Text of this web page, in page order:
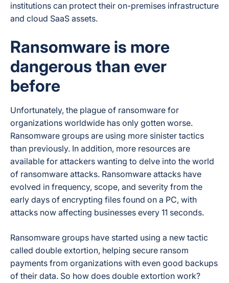
institutions can protect their on-premises infrastructure
and cloud SaaS assets.
Ransomware is more
dangerous than ever
before
Unfortunately, the plague of ransomware for
organizations worldwide has only gotten worse.
Ransomware groups are using more sinister tactics
than previously. In addition, more resources are
available for attackers wanting to delve into the world
of ransomware attacks. Ransomware attacks have
evolved in frequency, scope, and severity from the
early days of encrypting files found on a PC, with
attacks now affecting businesses every 11 seconds.
Ransomware groups have started using a new tactic
called double extortion, helping secure ransom
payments from organizations with even good backups
of their data. So how does double extortion work?